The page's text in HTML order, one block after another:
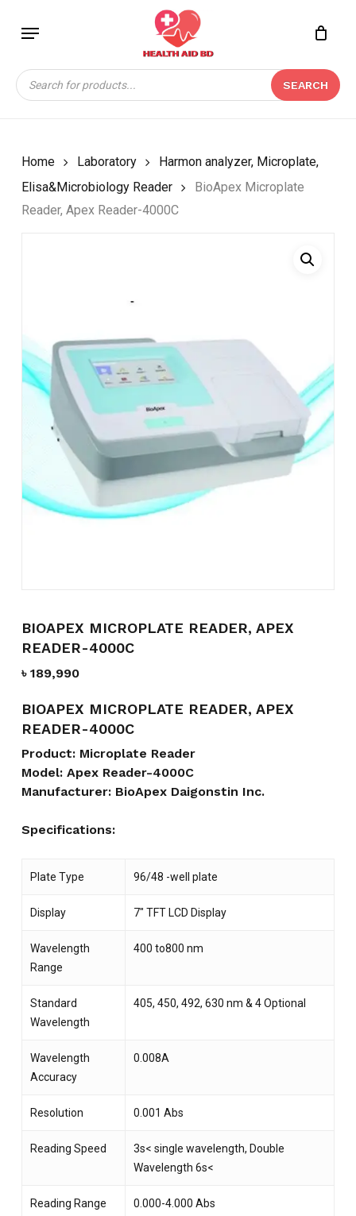
content
Menu
Products
search
SEARCH
Close
Home Laboratory
Harmon analyzer, Microplate,
Elisa&Microbiology Reader
BioApex Microplate
Reader, Apex Reader-4000C
BIOAPEX MICROPLATE READER, APEX
READER-4000C
৳ 189,990
BIOAPEX MICROPLATE READER, APEX
READER-4000C
Product: Microplate Reader
Model: Apex Reader-4000C
Manufacturer: BioApex Daigonstin Inc.
Specifications:
Plate Type 96/48 -well plate
Display 7″ TFT LCD Display
Wavelength
Range
400 to800 nm
Standard
Wavelength
405, 450, 492, 630 nm & 4 Optional
Wavelength
Accuracy
0.008A
Resolution 0.001 Abs
Reading Speed
3s< single wavelength, Double
Wavelength 6s<
Reading Range 0.000-4.000 Abs
BE THE FIRST TO
REVIEW “BIOAPEX
MICROPLATE READER,
APEX READER-4000C”
published. Required fields are marked
Your rating *
Email